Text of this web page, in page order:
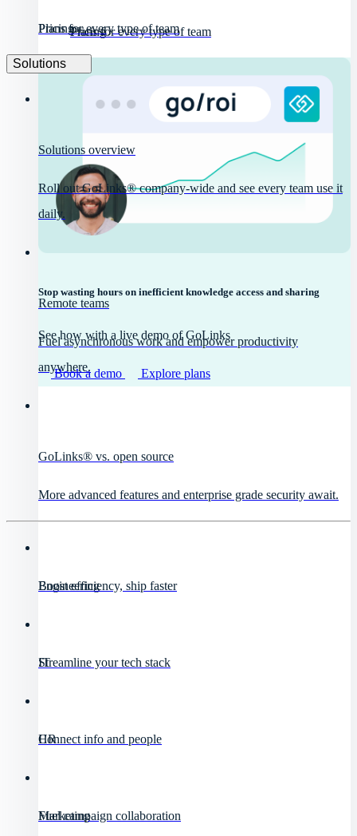
Pricing
Plans for every type of team
Stop wasting hours on inefficient knowledge access and sharing
See how with a live demo of GoLinks
Book a demo Explore plans
Pricing
Plans for every type of team
Solutions
Solutions overview
Roll out GoLinks® company-wide and see every team use it
daily.
Remote teams
Fuel asynchronous work and empower productivity
anywhere.
GoLinks® vs. open source
More advanced features and enterprise grade security await.
Engineering
Boost efficiency, ship faster
IT
Streamline your tech stack
HR
Connect info and people
Marketing
Fuel campaign collaboration